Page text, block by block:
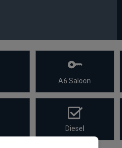
A6 Saloon
Diesel